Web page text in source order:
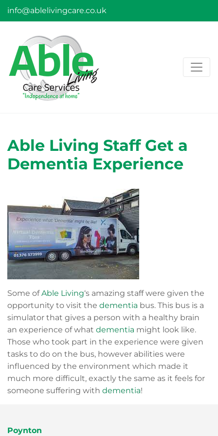
info@ablelivingcare.co.uk
Able Living Staff Get a
Dementia Experience
Some ofAble Living‘s amazing staff were given the
opportunity to visit the dementia bus. This bus is a
simulator that gives a person with a healthy brain
an experience of what dementia might look like.
Those who took part in the experience were given
tasks to do on the bus, however abilities were
influenced by the environment which made it
much more difficult, exactly the same as it feels for
someone suffering with dementia!
Poynton